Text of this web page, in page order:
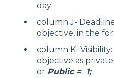
day;
column J-
objective, in the
column K-
objective as
or Public = 1;